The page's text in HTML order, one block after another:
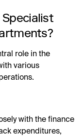
Specialist
role in the
various
with the finance
expenditures,